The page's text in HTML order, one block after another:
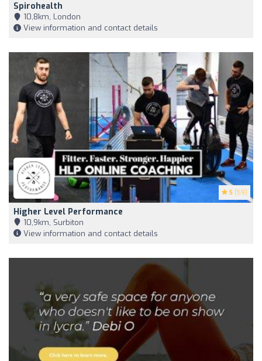
Spirohealth
10,8km, London
View information and contact details
5 (59)
Higher Level Performance
10,9km, Surbiton
View information and contact details